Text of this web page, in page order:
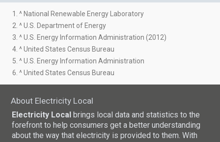
1. ^ National Renewable Energy Laboratory
2. ^ U.S. Department of Energy
3. ^ U.S. Energy Information Administration (2012)
4. ^ United States Census Bureau
5. ^ U.S. Energy Information Administration
6. ^ United States Census Bureau
About Electricity Local
Electricity Local brings local data and statistics to the
forefront to help consumers get a better understanding
about the way that electricity is provided to them. With